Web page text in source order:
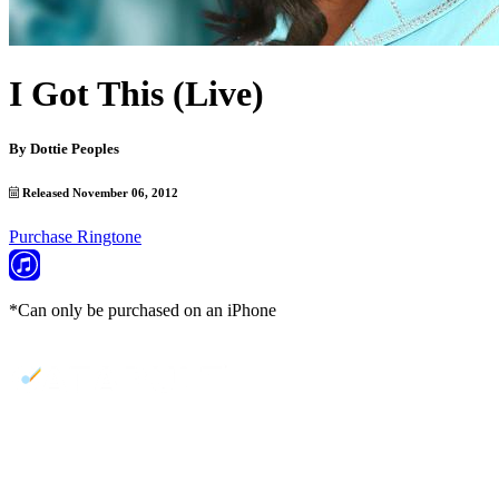
I Got This (Live)
By Dottie Peoples
Released November 06, 2012
Purchase Ringtone
*Can only be purchased on an iPhone